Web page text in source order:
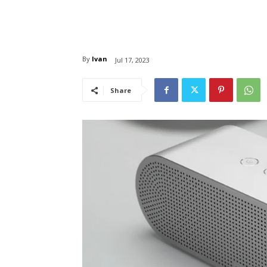
By Ivan Jul 17, 2023
Share